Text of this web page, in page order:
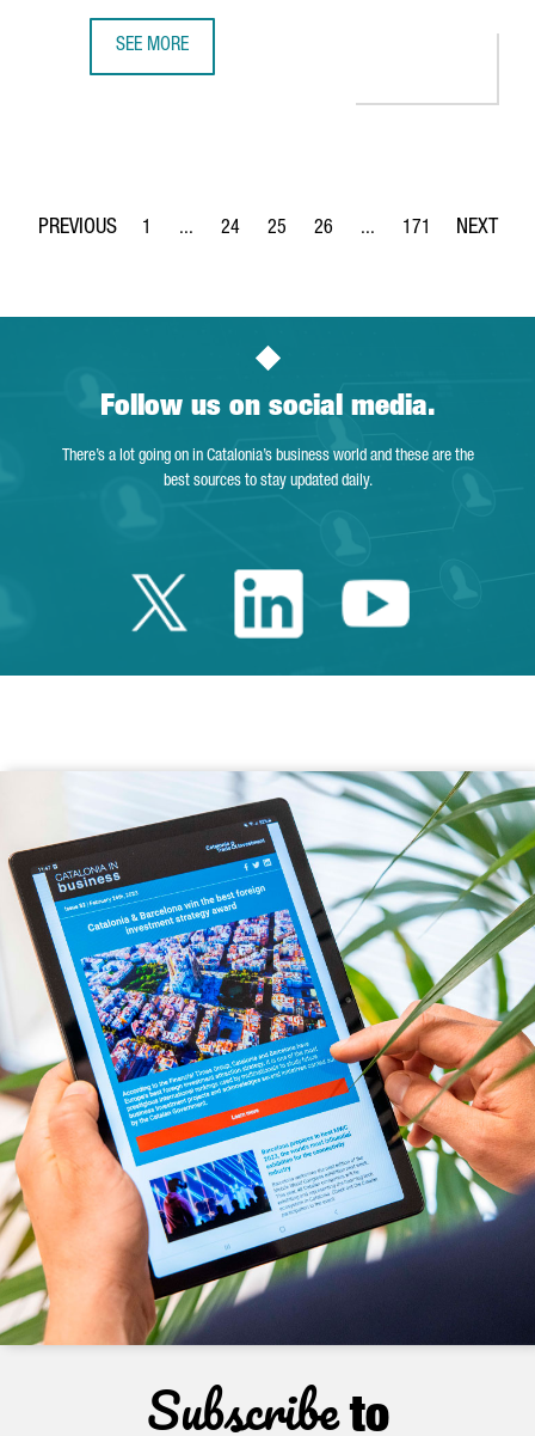
SEE MORE
Page
1 ...
Intermediate Pages Use TAB to navigate.
Page
24
Page
25
Page
26 ...
Intermediate Pages
Page
171
Follow us on social media.
There’s a lot going on in Catalonia’s business world and these are the
best sources to stay updated daily.
Twitter Catalonia
LinkedinYoutube
Subscribeto